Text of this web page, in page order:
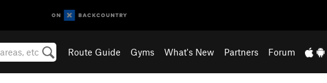
Route Guide Gyms What's New Partners Forum